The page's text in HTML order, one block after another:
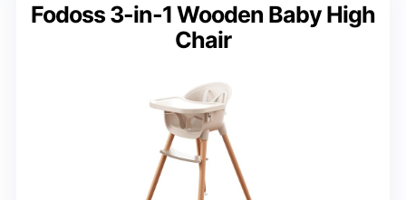
Fodoss 3-in-1 Wooden Baby High
Chair